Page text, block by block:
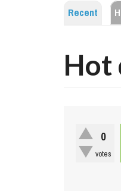
Recent
Hot
0
votes